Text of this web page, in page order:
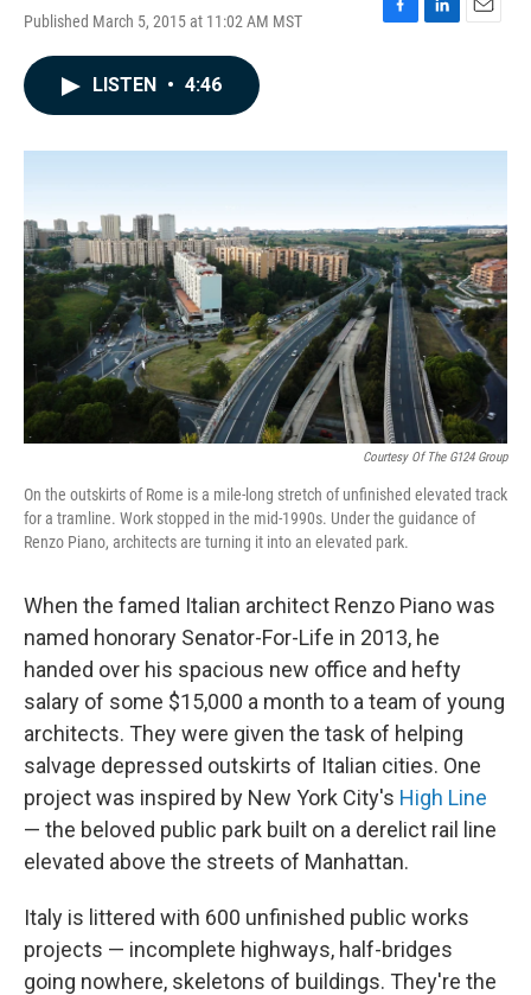
Published March 5, 2015 at 11:02 AM MST
F
o
L
I
E
LISTEN • 4:46
Courtesy Of The G124 Group
On the outskirts of Rome is a mile-long stretch of unfinished elevated track
for a tramline. Work stopped in the mid-1990s. Under the guidance of
Renzo Piano, architects are turning it into an elevated park.
When the famed Italian architect Renzo Piano was
named honorary Senator-For-Life in 2013, he
handed over his spacious new office and hefty
salary of some $15,000 a month to a team of young
architects. They were given the task of helping
salvage depressed outskirts of Italian cities. One
project was inspired by New York City's High Line
— the beloved public park built on a derelict rail line
elevated above the streets of Manhattan.
Italy is littered with 600 unfinished public works
projects — incomplete highways, half-bridges
going nowhere, skeletons of buildings. They're the